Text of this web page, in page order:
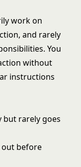
work on
and rarely
You
without
instructions
but rarely goes
before